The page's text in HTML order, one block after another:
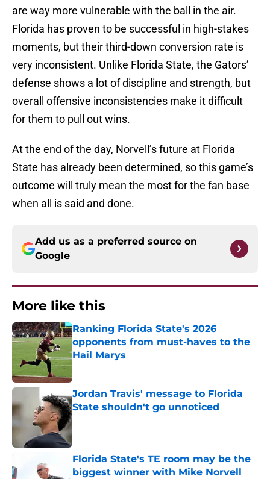
are way more vulnerable with the ball in the air.
Florida has proven to be successful in high-stakes
moments, but their third-down conversion rate is
very inconsistent. Unlike Florida State, the Gators’
defense shows a lot of discipline and strength, but
overall offensive inconsistencies make it difficult
for them to pull out wins.
At the end of the day, Norvell’s future at Florida
State has already been determined, so this game’s
outcome will truly mean the most for the fan base
when all is said and done.
Add us as a preferred source on
Google
More like this
Ranking Florida State's 2026
opponents from must-haves to the
Hail Marys
Published by on Invalid Date
Jordan Travis' message to Florida
State shouldn't go unnoticed
Published by on Invalid Date
Florida State's TE room may be the
biggest winner with Mike Norvell